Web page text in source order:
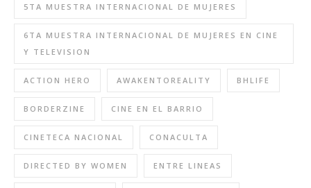
5TA MUESTRA INTERNACIONAL DE MUJERES
6TA MUESTRA INTERNACIONAL DE MUJERES EN CINE
Y TELEVISION
ACTION HERO AWAKENTOREALITY BHLIFE
BORDERZINE CINE EN EL BARRIO
CINETECA NACIONAL CONACULTA
DIRECTED BY WOMEN ENTRE LINEAS